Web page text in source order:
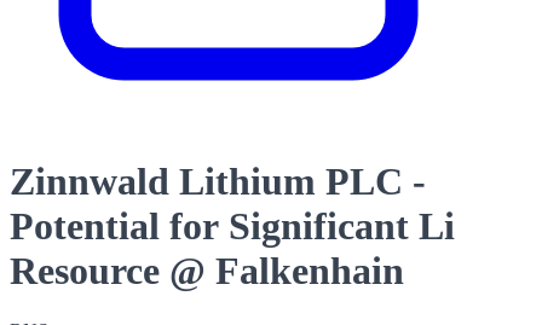
Zinnwald Lithium PLC -
Potential for Significant Li
Resource @ Falkenhain